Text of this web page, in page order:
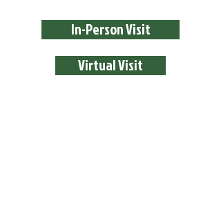
In-Person Visit
Virtual Visit